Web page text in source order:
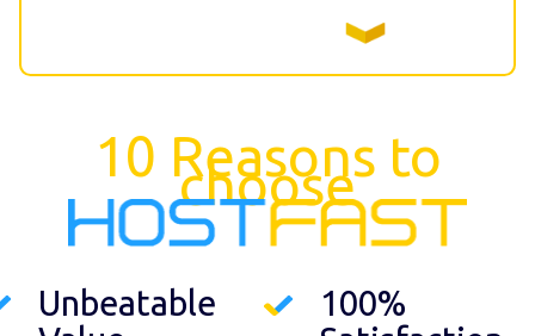
10 Reasons to
choose
Unbeatable
100%